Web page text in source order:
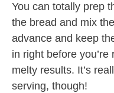
You can totally prep
the bread and mix
advance and keep
in right before
melty results. It’s
serving, though!